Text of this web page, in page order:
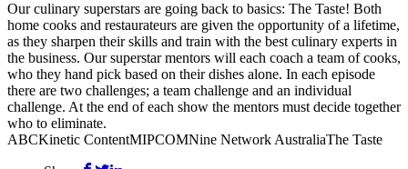
Our culinary superstars are going back to basics: The Taste! Both
home cooks and restaurateurs are given the opportunity of a lifetime,
as they sharpen their skills and train with the best culinary experts in
the business. Our superstar mentors will each coach a team of cooks,
who they hand pick based on their dishes alone. In each episode
there are two challenges; a team challenge and an individual
challenge. At the end of each show the mentors must decide together
who to eliminate.
ABCKinetic ContentMIPCOMNine Network AustraliaThe Taste